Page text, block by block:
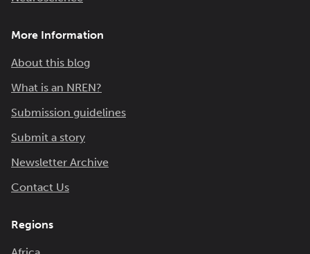
More Information
About this blog
What is an NREN?
Submission guidelines
Submit a story
Newsletter Archive
Contact Us
Regions